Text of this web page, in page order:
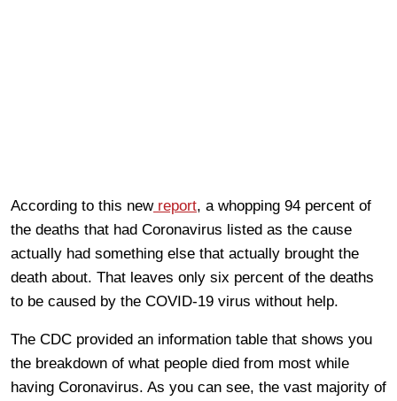
According to this newreport, a whopping 94 percent of
the deaths that had Coronavirus listed as the cause
actually had something else that actually brought the
death about. That leaves only six percent of the deaths
to be caused by the COVID-19 virus without help.
The CDC provided an information table that shows you
the breakdown of what people died from most while
having Coronavirus. As you can see, the vast majority of